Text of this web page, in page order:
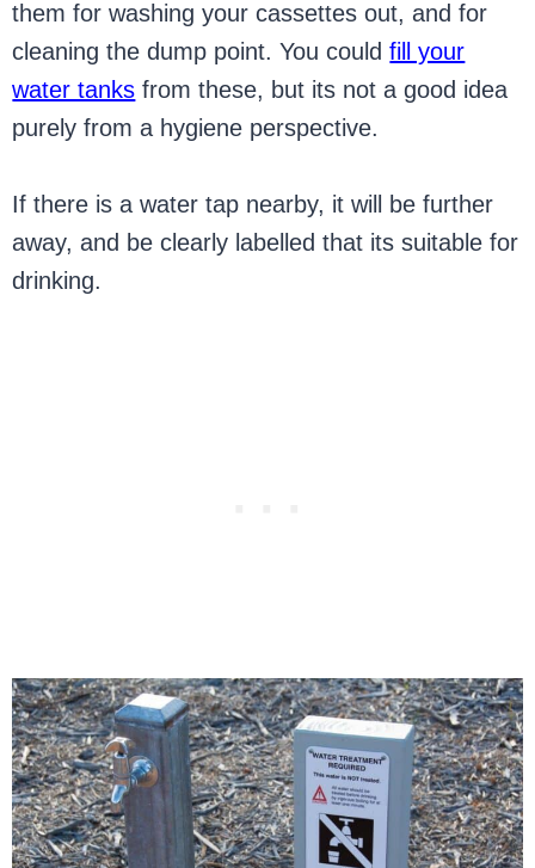
them for washing your cassettes out, and for
cleaning the dump point. You couldfill your
water tanks from these, but its not a good idea
purely from a hygiene perspective.
If there is a water tap nearby, it will be further
away, and be clearly labelled that its suitable for
drinking.